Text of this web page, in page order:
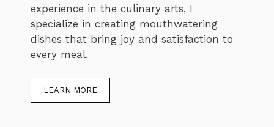
experience in the culinary arts, I
specialize in creating mouthwatering
dishes that bring joy and satisfaction to
every meal.
LEARN MORE